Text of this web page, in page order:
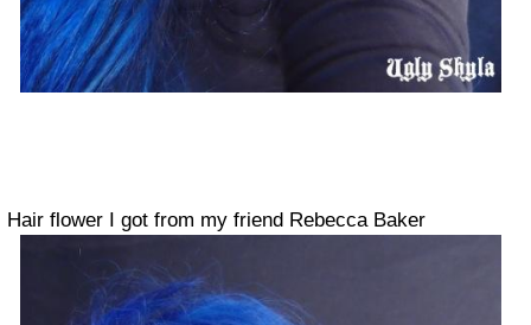
Hair flower I got from my friend Rebecca Baker